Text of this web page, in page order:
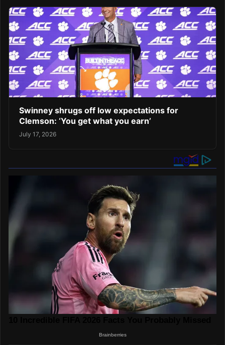
Swinney shrugs off low expectations for
Clemson: ‘You get what you earn’
July 17, 2026